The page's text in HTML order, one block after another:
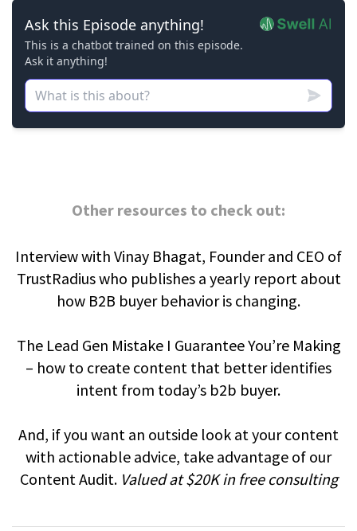
Other resources to check out:
Interview with Vinay Bhagat, Founder and CEO of
TrustRadius who publishes a yearly report about
how B2B buyer behavior is changing.
The Lead Gen Mistake I Guarantee You’re Making
– how to create content that better identifies
intent from today’s b2b buyer.
And, if you want an outside look at your content
with actionable advice, take advantage of our
Content Audit. Valued at $20K in free consulting